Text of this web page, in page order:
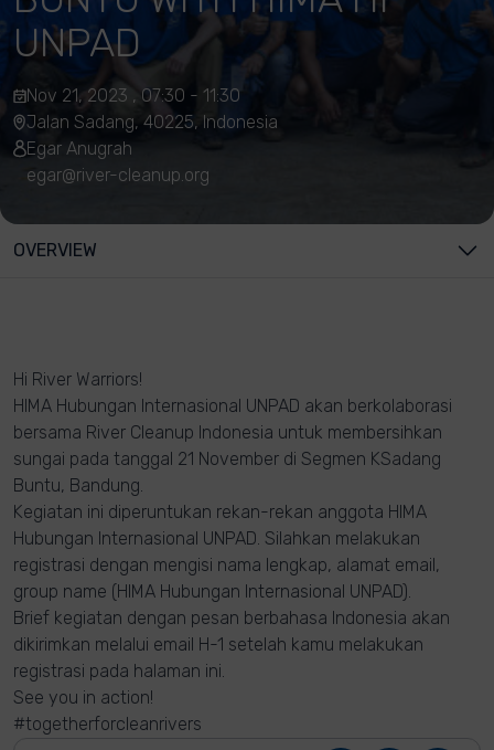
UNPAD
Nov 21, 2023 , 07:30 - 11:30
Jalan Sadang, 40225, Indonesia
Egar Anugrah
egar@river-cleanup.org
OVERVIEW
Hi River Warriors!
HIMA Hubungan Internasional UNPAD akan berkolaborasi
bersama River Cleanup Indonesia untuk membersihkan
sungai pada tanggal 21 November di Segmen KSadang
Buntu, Bandung.
Kegiatan ini diperuntukan rekan-rekan anggota HIMA
Hubungan Internasional UNPAD. Silahkan melakukan
registrasi dengan mengisi nama lengkap, alamat email,
group name (HIMA Hubungan Internasional UNPAD).
Brief kegiatan dengan pesan berbahasa Indonesia akan
dikirimkan melalui email H-1 setelah kamu melakukan
registrasi pada halaman ini.
See you in action!
#togetherforcleanrivers